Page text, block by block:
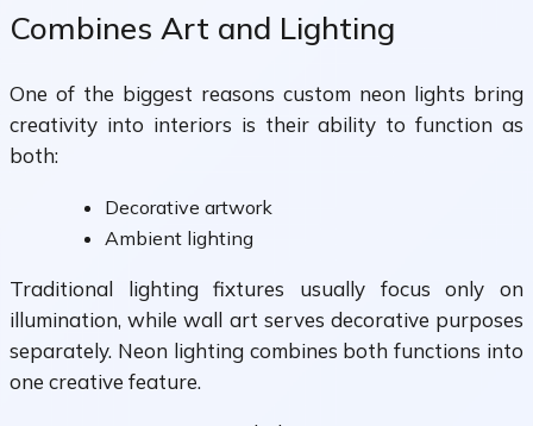
Combines Art and Lighting
One of the biggest reasons custom neon lights bring
creativity into interiors is their ability to function as
both:
Decorative artwork
Ambient lighting
Traditional lighting fixtures usually focus only on
illumination, while wall art serves decorative purposes
separately. Neon lighting combines both functions into
one creative feature.